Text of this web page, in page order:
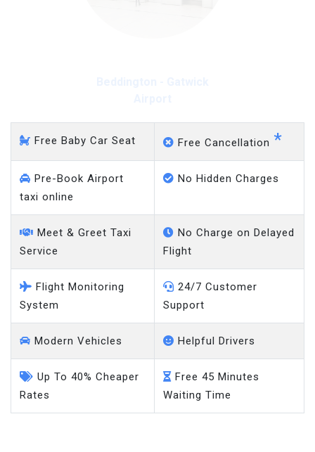
Free Baby Car Seat Free Cancellation *
Pre-Book Airport
taxi online
No Hidden Charges
Meet & Greet Taxi
Service
No Charge on Delayed
Flight
Flight Monitoring
System
24/7 Customer
Support
Modern Vehicles Helpful Drivers
Up To 40% Cheaper
Rates
Free 45 Minutes
Waiting Time